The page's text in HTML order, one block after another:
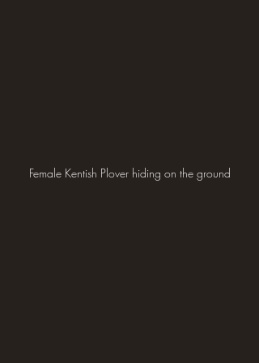
Female Kentish Plover hiding on the ground